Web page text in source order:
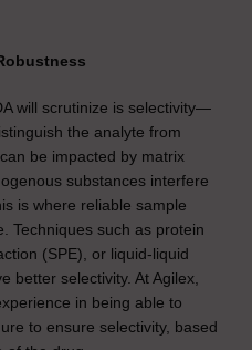
will scrutinize is selectivity—
the analyte from
be impacted by matrix
substances interfere
is where reliable sample
Techniques such as protein
(SPE), or liquid-liquid
better selectivity. At Agilex,
in being able to
to ensure selectivity, based